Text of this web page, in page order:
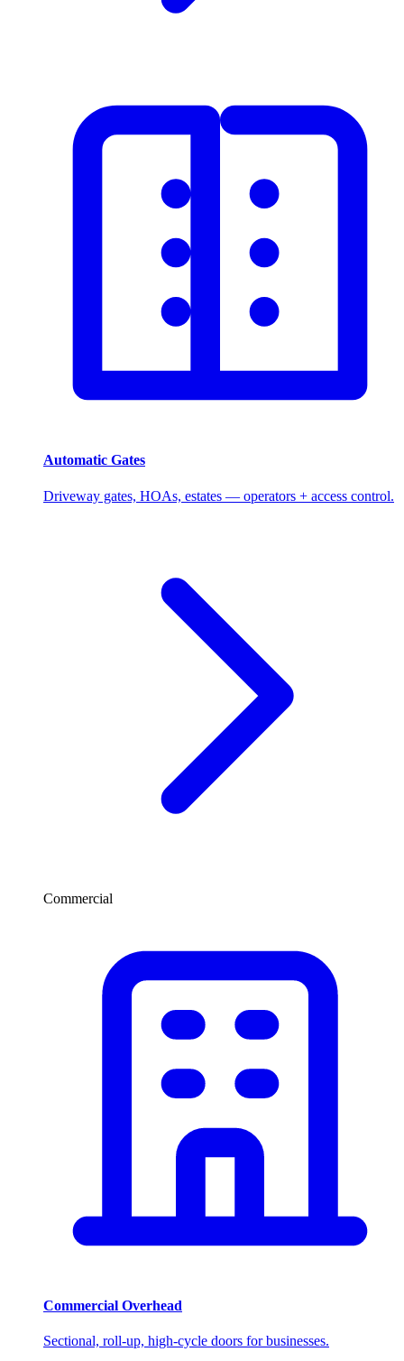
Automatic Gates
Driveway gates, HOAs, estates — operators + access control.
Commercial
Commercial Overhead
Sectional, roll-up, high-cycle doors for businesses.